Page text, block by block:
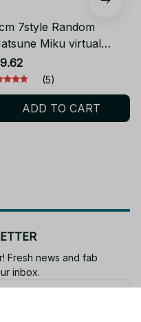
7style Random
Miku virtual
Anime action figure
PVC model Character
Accessories Cute
Lovely Kids - SN174
(5)
ADD TO CART
Fresh news and fab
inbox.